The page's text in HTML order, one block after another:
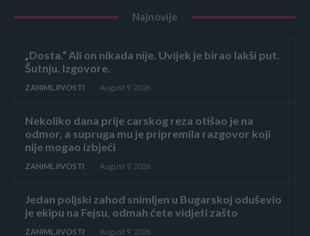
Najnovije
„Dosta.“ Ali on nikada nije. Uvijek je birao lakši put.
Šutnju. Izgovore.
ZANIMLJIVOSTI August 9, 2026
Nekoliko dana prije carskog reza otišao je na
odmor, a supruga mu je pripremila razgovor koji
nije mogao izbjeći
ZANIMLJIVOSTI August 9, 2026
Jedan poljski zahod snimljen u Bugarskoj oduševio
je ekipu na Fejsu, odmah ćete vidjeti zašto
ZANIMLJIVOSTI August 9, 2026